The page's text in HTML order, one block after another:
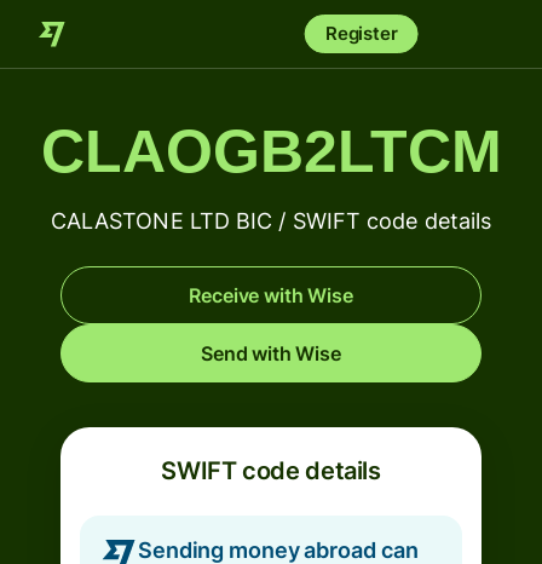
Register
CLAOGB2LTCM
CALASTONE LTD BIC / SWIFT code details
Receive with Wise
Send with Wise
SWIFT code details
Sending money abroad can